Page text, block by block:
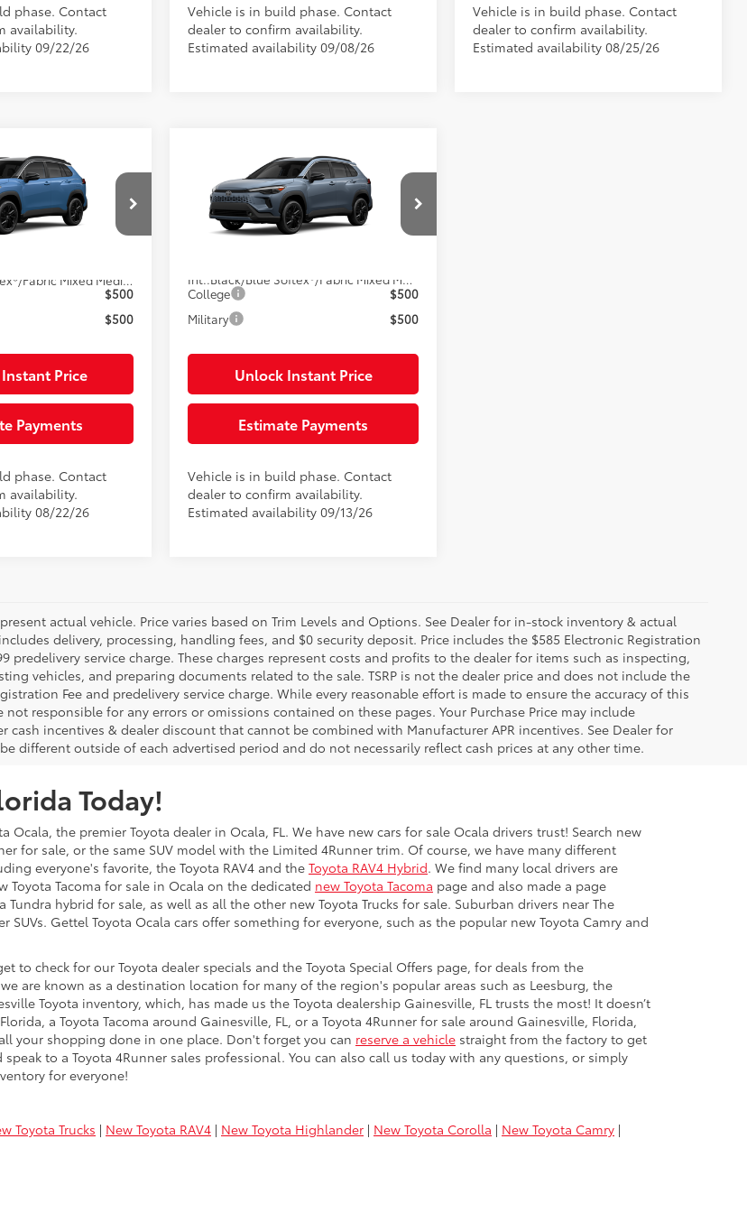
phase. Contact
availability.
09/22/26
Vehicle is in build phase. Contact
dealer to confirm availability.
Estimated availability 09/08/26
Vehicle is in build phase. Contact
dealer to confirm availability.
Estimated availability 08/25/26
Cross
Stock:115597
Black Softex®/Fabric Mixed Media Trim
$38,092
$585
Charge
$1,299
$500
$500
Price
Payments
phase. Contact
availability.
08/22/26
Toyota Corolla Cross
HybridXSE
7MUFBABG9TV33A249Stock:33A249
Int.:
Black/Blue Softex®/Fabric Mixed Media Trim
Total SRP65
$38,092
Electronic Filing Fee
$585
Pre-Delivery Service Charge
$1,299
College
$500
Military
$500
Unlock Instant Price
Estimate Payments
Vehicle is in build phase. Contact
dealer to confirm availability.
Estimated availability 09/13/26
actual vehicle. Price varies based on Trim Levels and Options. See Dealer for in-stock inventory & actual
delivery, processing, handling fees, and $0 security deposit. Price includes the $585 Electronic Registration
predelivery service charge. These charges represent costs and profits to the dealer for items such as inspecting,
vehicles, and preparing documents related to the sale. TSRP is not the dealer price and does not include the
Fee and predelivery service charge. While every reasonable effort is made to ensure the accuracy of this
responsible for any errors or omissions contained on these pages. Your Purchase Price may include
cash incentives & dealer discount that cannot be combined with Manufacturer APR incentives. See Dealer for
different outside of each advertised period and do not necessarily reflect cash prices at any other time.
Today!
the premier Toyota dealer in Ocala, FL. We have new cars for sale Ocala drivers trust! Search new
for sale, or the same SUV model with the Limited 4Runner trim. Of course, we have many different
everyone's favorite, the Toyota RAV4 and the Toyota RAV4 Hybrid. We find many local drivers are
Toyota Tacoma for sale in Ocala on the dedicated new Toyota Tacoma page and also made a page
hybrid for sale, as well as all the other new Toyota Trucks for sale. Suburban drivers near The
Gettel Toyota Ocala cars offer something for everyone, such as the popular new Toyota Camry and
to check for our Toyota dealer specials and the Toyota Special Offers page, for deals from the
are known as a destination location for many of the region's popular areas such as Leesburg, the
Toyota inventory, which, has made us the Toyota dealership Gainesville, FL trusts the most! It doesn’t
a Toyota Tacoma around Gainesville, FL, or a Toyota 4Runner for sale around Gainesville, Florida,
your shopping done in one place. Don't forget you can reserve a vehicle straight from the factory to get
to a Toyota 4Runner sales professional. You can also call us today with any questions, or simply
for everyone!
Toyota Trucks | New Toyota RAV4 | New Toyota Highlander | New Toyota Corolla | New Toyota Camry |